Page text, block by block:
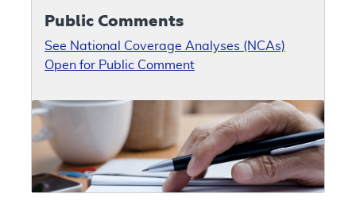
Public Comments
See National Coverage Analyses (NCAs)
Open for Public Comment